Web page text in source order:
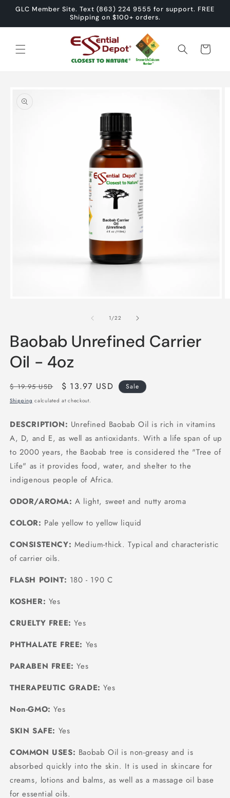
Skip to
GLC Member Site. Text (863) 224 9555 for support. FREE
Shipping on $100+ orders.
Cart
information
1/of
22
Baobab Unrefined Carrier
Oil - 4oz
Regular
price
$ 19.95 USD
Sale
price
$ 13.97 USD Sale
Shipping calculated at checkout.
DESCRIPTION: Unrefined Baobab Oil is rich in vitamins
A, D, and E, as well as antioxidants. With a life span of up
to 2000 years, the Baobab tree is considered the "Tree of
Life" as it provides food, water, and shelter to the
indigenous people of Africa.
ODOR/AROMA: A light, sweet and nutty aroma
COLOR: Pale yellow to yellow liquid
CONSISTENCY: Medium-thick. Typical and characteristic
of carrier oils.
FLASH POINT: 180 - 190 C
KOSHER: Yes
CRUELTY FREE: Yes
PHTHALATE FREE: Yes
PARABEN FREE: Yes
THERAPEUTIC GRADE: Yes
Non-GMO: Yes
SKIN SAFE: Yes
COMMON USES: Baobab Oil is non-greasy and is
absorbed quickly into the skin. It is used in skincare for
creams, lotions and balms, as well as a massage oil base
for essential oils.